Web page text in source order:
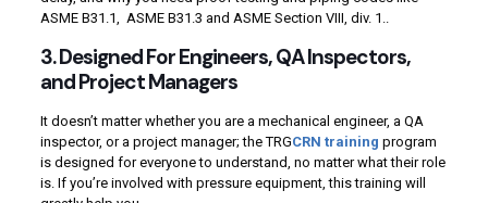
ASME B31.1, ASME B31.3 and ASME Section VIII, div. 1..
3. Designed For Engineers, QA Inspectors,
and Project Managers
It doesn’t matter whether you are a mechanical engineer, a QA
inspector, or a project manager; the TRGCRN training program
is designed for everyone to understand, no matter what their role
is. If you’re involved with pressure equipment, this training will